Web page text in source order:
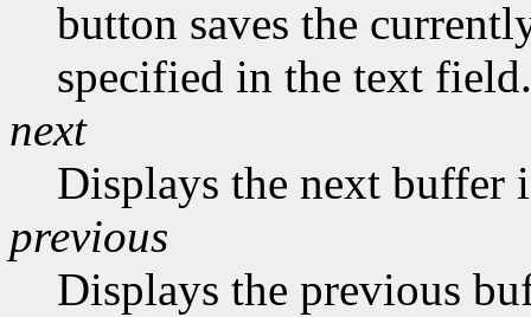
button saves the
specified in the text field.
next
Displays the next buffer
previous
Displays the previous